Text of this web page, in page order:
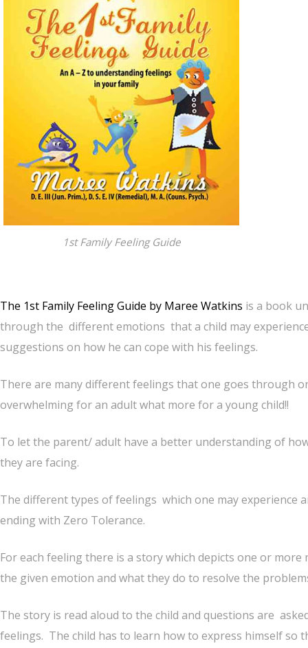
1st Family Feeling Guide
The 1st Family Feeling Guide by Maree Watkins is a book
through the different emotions that a child may
suggestions on how he can cope with his feelings.
There are many different feelings that one goes through
overwhelming for an adult what more for a young child!!
To let the parent/ adult have a better understanding of
they are facing.
The different types of feelings which one may experience
ending with Zero Tolerance.
For each feeling there is a story which depicts one or
the given emotion and what they do to resolve the
The story is read aloud to the child and questions are
feelings. The child has to learn how to express himself